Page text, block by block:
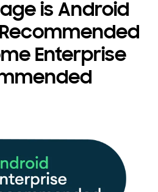
is Android
Enterprise